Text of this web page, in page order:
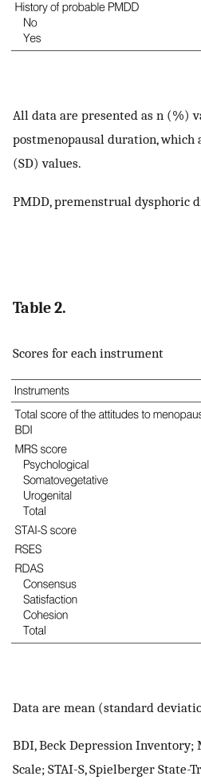
All data are presented as n (%)
postmenopausal duration, which
(SD) values.
PMDD, premenstrual dysphoric
Table 2.
Scores for each instrument
Data are mean (standard
BDI, Beck Depression Inventory;
Scale; STAI-S, Spielberger